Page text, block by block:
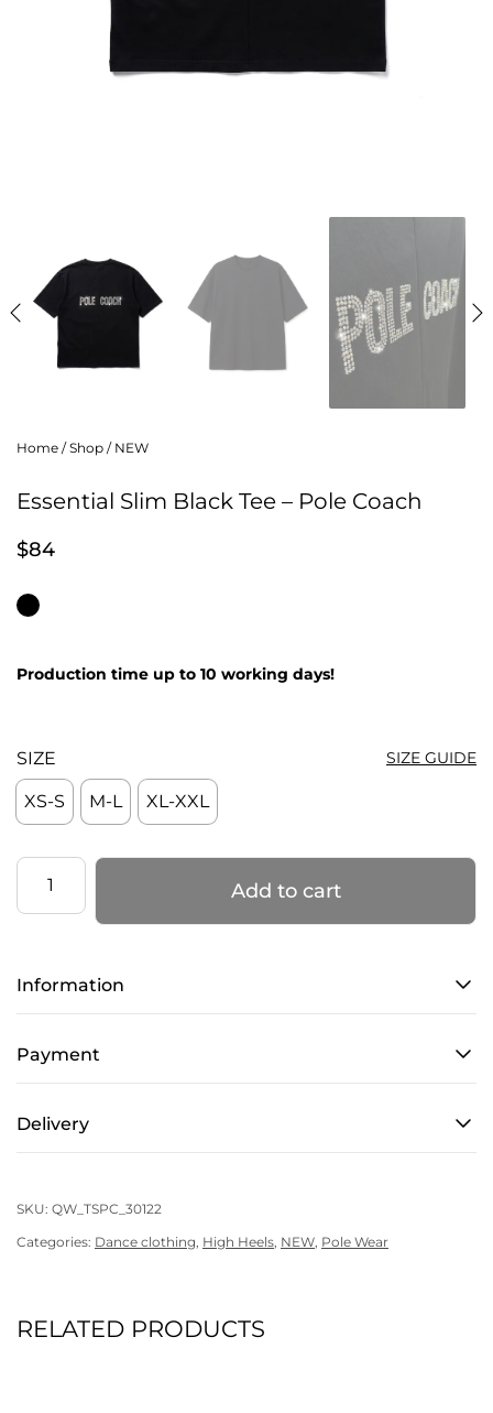
Home / Shop / NEW
Essential Slim Black Tee – Pole Coach
$84
Production time up to 10 working days!
SIZE GUIDE
SIZE
XS-S M-L XL-XXL
-
Pole
Coach
Add to cart
Information
Payment
Delivery
SKU: QW_TSPC_30122
Categories: Dance clothing High Heels NEW Pole Wear
RELATED PRODUCTS